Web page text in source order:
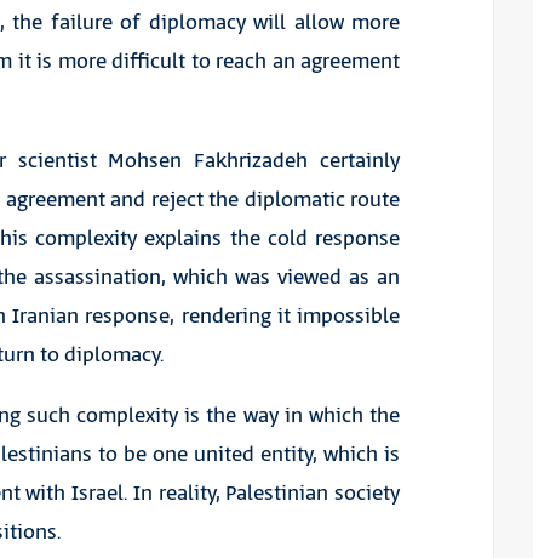
the failure of diplomacy will allow more
it is more difficult to reach an agreement
Mohsen Fakhrizadeh certainly
and reject the diplomatic route
complexity explains the cold response
assassination, which was viewed as an
response, rendering it impossible
to diplomacy.
such complexity is the way in which the
to be one united entity, which is
with Israel. In reality, Palestinian society